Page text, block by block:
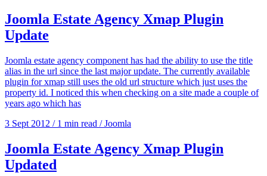
Joomla Estate Agency Xmap Plugin
Update
Joomla estate agency component has had the ability to use the title
alias in the url since the last major update. The currently available
plugin for xmap still uses the old url structure which just uses the
property id. I noticed this when checking on a site made a couple of
years ago which has
3 Sept 2012 / 1 min read / Joomla
Joomla Estate Agency Xmap Plugin
Updated